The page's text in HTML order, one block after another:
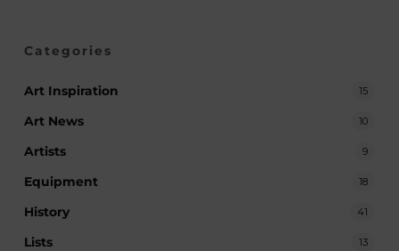
Categories
Art Inspiration 15
Art News 10
Artists 9
Equipment 18
History 41
Lists 13